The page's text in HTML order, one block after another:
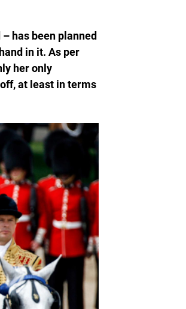
has been planned
in it. As per
her only
at least in terms